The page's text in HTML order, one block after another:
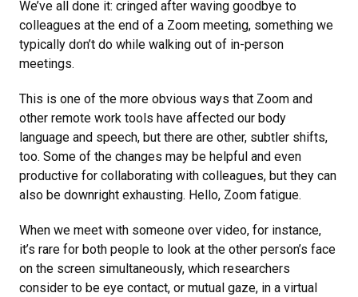
We’ve all done it: cringed after waving goodbye to
colleagues at the end of a Zoom meeting, something we
typically don’t do while walking out of in-person
meetings.
This is one of the more obvious ways that Zoom and
other remote work tools have affected our body
language and speech, but there are other, subtler shifts,
too. Some of the changes may be helpful and even
productive for collaborating with colleagues, but they can
also be downright exhausting. Hello, Zoom fatigue.
When we meet with someone over video, for instance,
it’s rare for both people to look at the other person’s face
on the screen simultaneously, which researchers
consider to be eye contact, or mutual gaze, in a virtual